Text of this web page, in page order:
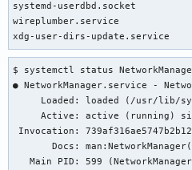
systemd-userdbd.socket
wireplumber.service
xdg-user-dirs-
$ systemctl status
● NetworkManager.service -
Loaded: loaded (/usr/lib/
Active: active (running)
Invocation:
Docs:
Main PID: 599